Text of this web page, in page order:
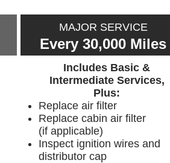
MAJOR SERVICE
Every 30,000 Miles
Includes Basic &
Intermediate Services,
Plus:
Replace air filter
Replace cabin air filter
(if applicable)
Inspect ignition wires and
distributor cap